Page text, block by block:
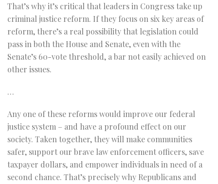
That’s why it’s critical that leaders in Congress take up
criminal justice reform. If they focus on six key areas of
reform, there’s a real possibility that legislation could
pass in both the House and Senate, even with the
Senate’s 60-vote threshold, a bar not easily achieved on
other issues.
…
Any one of these reforms would improve our federal
justice system – and have a profound effect on our
society. Taken together, they will make communities
safer, support our brave law enforcement officers, save
taxpayer dollars, and empower individuals in need of a
second chance. That’s precisely why Republicans and